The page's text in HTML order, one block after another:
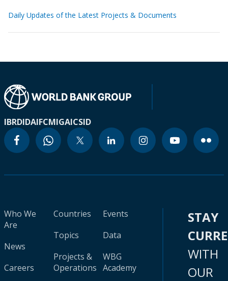
Daily Updates of the Latest Projects & Documents
IBRDIDAIFCMIGAICSID
Who We
Are
News
Careers
Countries
Topics
Projects &
Operations
Events
Data
WBG
Academy
STAY
WITH
OUR